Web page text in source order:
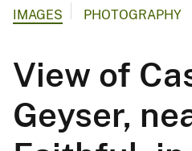
IMAGES PHOTOGRAPHY
View of
Geyser,